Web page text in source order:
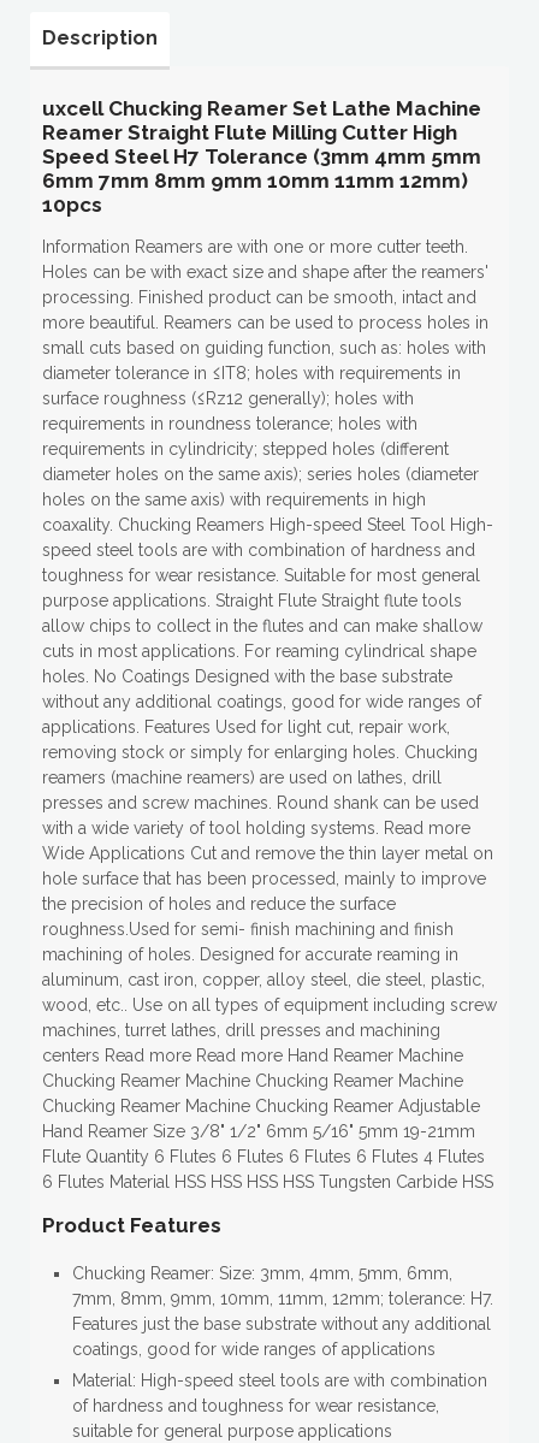
Description
uxcell Chucking Reamer Set Lathe Machine
Reamer Straight Flute Milling Cutter High
Speed Steel H7 Tolerance (3mm 4mm 5mm
6mm 7mm 8mm 9mm 10mm 11mm 12mm)
10pcs
Information Reamers are with one or more cutter teeth.
Holes can be with exact size and shape after the reamers'
processing. Finished product can be smooth, intact and
more beautiful. Reamers can be used to process holes in
small cuts based on guiding function, such as: holes with
diameter tolerance in ≤IT8; holes with requirements in
surface roughness (≤Rz12 generally); holes with
requirements in roundness tolerance; holes with
requirements in cylindricity; stepped holes (different
diameter holes on the same axis); series holes (diameter
holes on the same axis) with requirements in high
coaxality. Chucking Reamers High-speed Steel Tool High-
speed steel tools are with combination of hardness and
toughness for wear resistance. Suitable for most general
purpose applications. Straight Flute Straight flute tools
allow chips to collect in the flutes and can make shallow
cuts in most applications. For reaming cylindrical shape
holes. No Coatings Designed with the base substrate
without any additional coatings, good for wide ranges of
applications. Features Used for light cut, repair work,
removing stock or simply for enlarging holes. Chucking
reamers (machine reamers) are used on lathes, drill
presses and screw machines. Round shank can be used
with a wide variety of tool holding systems. Read more
Wide Applications Cut and remove the thin layer metal on
hole surface that has been processed, mainly to improve
the precision of holes and reduce the surface
roughness.Used for semi- finish machining and finish
machining of holes. Designed for accurate reaming in
aluminum, cast iron, copper, alloy steel, die steel, plastic,
wood, etc.. Use on all types of equipment including screw
machines, turret lathes, drill presses and machining
centers Read more Read more Hand Reamer Machine
Chucking Reamer Machine Chucking Reamer Machine
Chucking Reamer Machine Chucking Reamer Adjustable
Hand Reamer Size 3/8" 1/2" 6mm 5/16" 5mm 19-21mm
Flute Quantity 6 Flutes 6 Flutes 6 Flutes 6 Flutes 4 Flutes
6 Flutes Material HSS HSS HSS HSS Tungsten Carbide HSS
Product Features
Chucking Reamer: Size: 3mm, 4mm, 5mm, 6mm,
7mm, 8mm, 9mm, 10mm, 11mm, 12mm; tolerance: H7.
Features just the base substrate without any additional
coatings, good for wide ranges of applications
Material: High-speed steel tools are with combination
of hardness and toughness for wear resistance,
suitable for general purpose applications